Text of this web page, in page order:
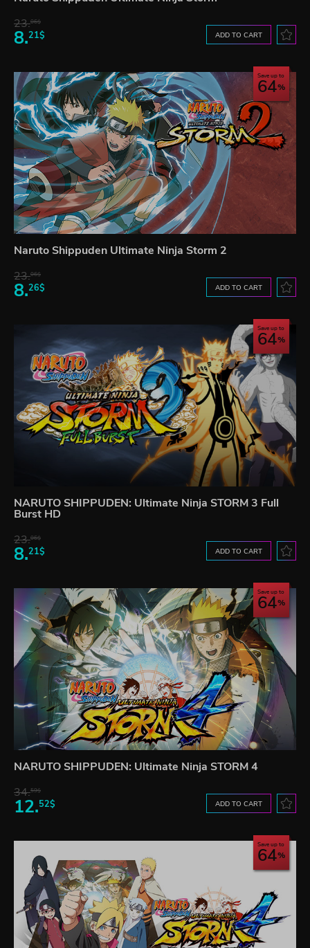
23.06$
8.21$ ADD TO CART
Save up to
64
Naruto Shippuden Ultimate Ninja Storm 2
23.06$
8.26$ ADD TO CART
Save up to
64
NARUTO SHIPPUDEN: Ultimate Ninja STORM 3 Full
Burst HD
23.06$
8.21$ ADD TO CART
Save up to
64
NARUTO SHIPPUDEN: Ultimate Ninja STORM 4
34.59$
12.52$ ADD TO CART
Save up to
64